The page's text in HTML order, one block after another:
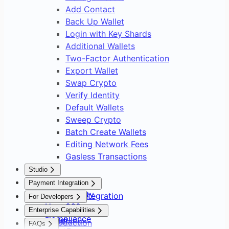
Add Contact
Back Up Wallet
Login with Key Shards
Additional Wallets
Two-Factor Authentication
Export Wallet
Swap Crypto
Verify Identity
Default Wallets
Sweep Crypto
Batch Create Wallets
Editing Network Fees
Gasless Transactions
Studio
Overview
Asset Safety
User 360
Compliance
Payment Integration
Payment Integration
Overview
Setup
For Developers
Overview
Installation
Enterprise Capabilities
Introduction
FAQs